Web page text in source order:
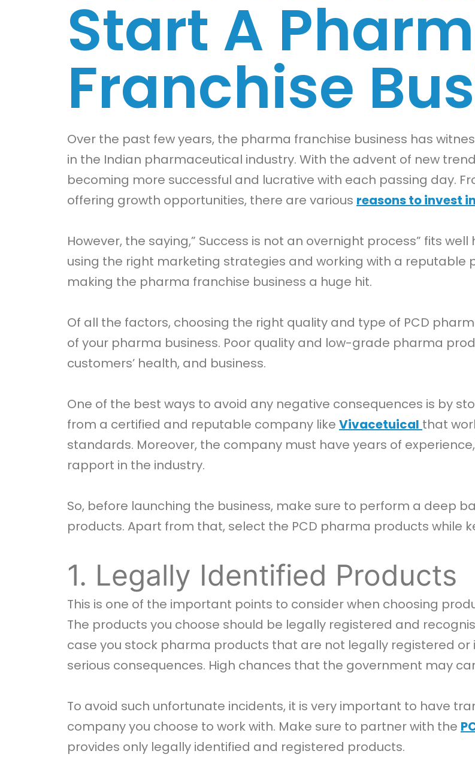
Start A
Franchise
Over the past few years, the pharma franchise business has
in the Indian pharmaceutical industry. With the advent of new
becoming more successful and lucrative with each passing day.
offering growth opportunities, there are various reasons to invest
However, the saying,” Success is not an overnight process” fits
using the right marketing strategies and working with a
making the pharma franchise business a huge hit.
Of all the factors, choosing the right quality and type of PCD
of your pharma business. Poor quality and low-grade pharma
customers’ health, and business.
One of the best ways to avoid any negative consequences is by
from a certified and reputable company like Vivacetuical that
standards. Moreover, the company must have years of
rapport in the industry.
So, before launching the business, make sure to perform a deep
products. Apart from that, select the PCD pharma products while
1. Legally Identified Products
This is one of the important points to consider when choosing
The products you choose should be legally registered and
case you stock pharma products that are not legally registered
serious consequences. High chances that the government may
To avoid such unfortunate incidents, it is very important to have
company you choose to work with. Make sure to partner with the
provides only legally identified and registered products.